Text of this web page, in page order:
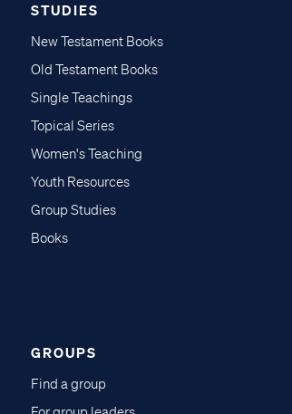
STUDIES
New Testament Books
Old Testament Books
Single Teachings
Topical Series
Women's Teaching
Youth Resources
Group Studies
Books
GROUPS
Find a group